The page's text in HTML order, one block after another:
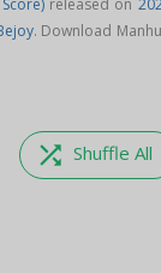
. Download
shuffle Shuffle All